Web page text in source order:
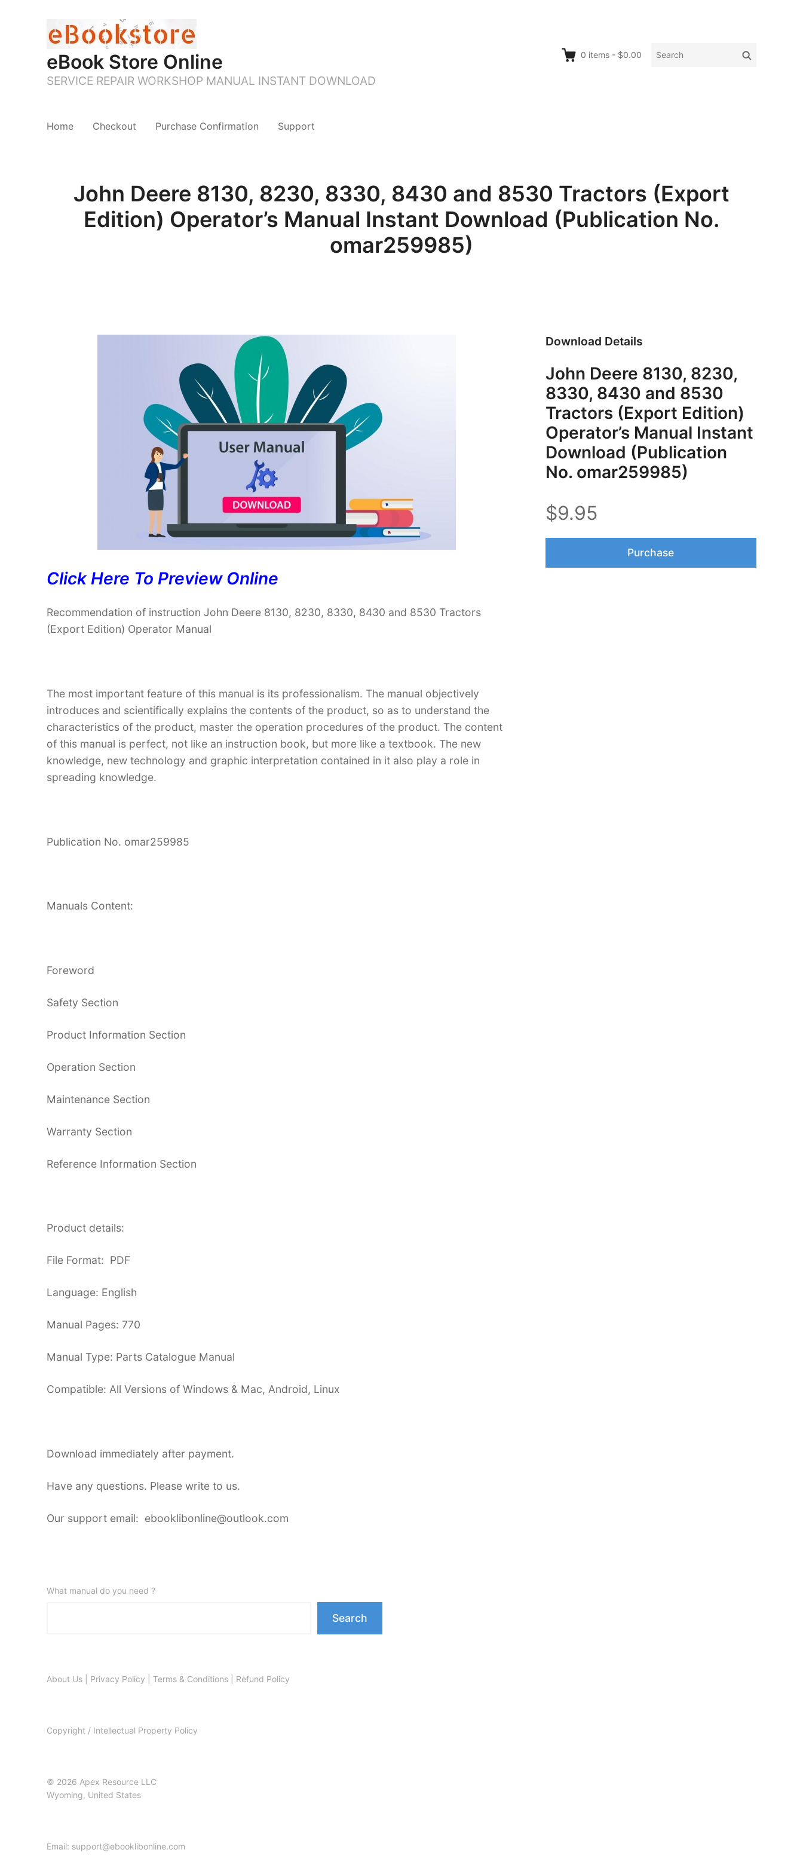
eBook Store Online
SERVICE REPAIR WORKSHOP MANUAL INSTANT DOWNLOAD
0 items - $0.00
Search
Search
Home Checkout Purchase Confirmation Support
John Deere 8130, 8230, 8330, 8430 and 8530 Tractors (Export
Edition) Operator’s Manual Instant Download (Publication No.
omar259985)
Click Here To Preview Online
Recommendation of instruction John Deere 8130, 8230, 8330, 8430 and 8530 Tractors
(Export Edition) Operator Manual
The most important feature of this manual is its professionalism. The manual objectively
introduces and scientifically explains the contents of the product, so as to understand the
characteristics of the product, master the operation procedures of the product. The content
of this manual is perfect, not like an instruction book, but more like a textbook. The new
knowledge, new technology and graphic interpretation contained in it also play a role in
spreading knowledge.
Publication No. omar259985
Manuals Content:
Foreword
Safety Section
Product Information Section
Operation Section
Maintenance Section
Warranty Section
Reference Information Section
Product details:
File Format: PDF
Language: English
Manual Pages: 770
Manual Type: Parts Catalogue Manual
Compatible: All Versions of Windows & Mac, Android, Linux
Download immediately after payment.
Have any questions. Please write to us.
Our support email: ebooklibonline@outlook.com
Download Details
John Deere 8130, 8230,
8330, 8430 and 8530
Tractors (Export Edition)
Operator’s Manual Instant
Download (Publication
No. omar259985)
$9.95
Purchase
What manual do you need ?
Search
About Us Privacy Policy Terms & Conditions Refund Policy
Copyright / Intellectual Property Policy
© 2026 Apex Resource LLC
Wyoming, United States
Email: support@ebooklibonline.com